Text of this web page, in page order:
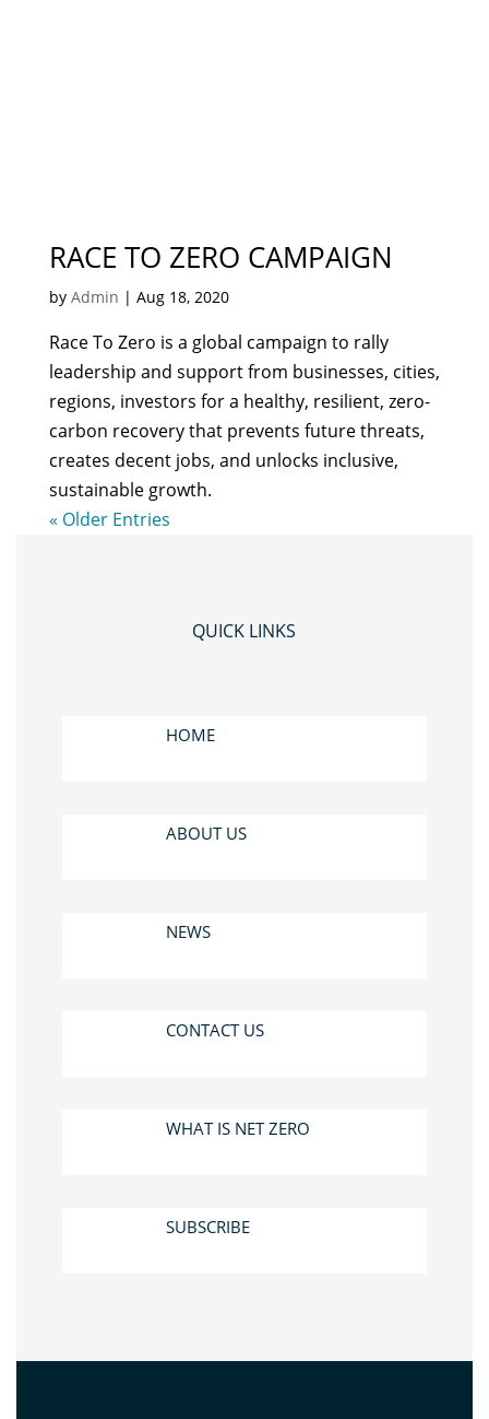
RACE TO ZERO CAMPAIGN
by Admin | Aug 18, 2020
Race To Zero is a global campaign to rally
leadership and support from businesses, cities,
regions, investors for a healthy, resilient, zero-
carbon recovery that prevents future threats,
creates decent jobs, and unlocks inclusive,
sustainable growth.
« Older Entries
QUICK LINKS
HOME
ABOUT US
NEWS
CONTACT US
WHAT IS NET ZERO
SUBSCRIBE